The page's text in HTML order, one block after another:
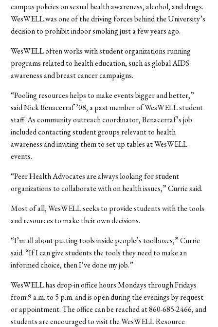
campus policies on sexual health awareness, alcohol, and drugs.
WesWELL was one of the driving forces behind the University’s
decision to prohibit indoor smoking just a few years ago.
WesWELL often works with student organizations running
programs related to health education, such as global AIDS
awareness and breast cancer campaigns.
“Pooling resources helps to make events bigger and better,”
said Nick Benacerraf ’08, a past member of WesWELL student
staff. As community outreach coordinator, Benacerraf’s job
included contacting student groups relevant to health
awareness and inviting them to set up tables at WesWELL
events.
“Peer Health Advocates are always looking for student
organizations to collaborate with on health issues,” Currie said.
Most of all, WesWELL seeks to provide students with the tools
and resources to make their own decisions.
“I’m all about putting tools inside people’s toolboxes,” Currie
said. “If I can give students the tools they need to make an
informed choice, then I’ve done my job.”
WesWELL has drop-in office hours Mondays through Fridays
from 9 a.m. to 5 p.m. and is open during the evenings by request
or appointment. The office can be reached at 860-685-2466, and
students are encouraged to visit the WesWELL Resource